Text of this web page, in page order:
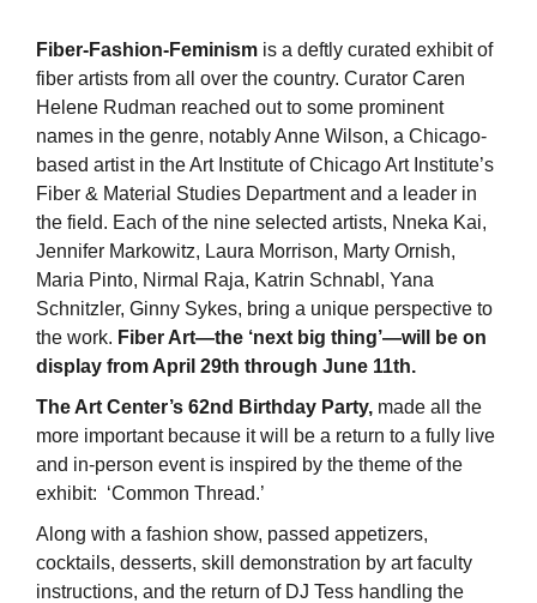
Fiber-Fashion-Feminism is a deftly curated exhibit of
fiber artists from all over the country. Curator Caren
Helene Rudman reached out to some prominent
names in the genre, notably Anne Wilson, a Chicago-
based artist in the Art Institute of Chicago Art Institute’s
Fiber & Material Studies Department and a leader in
the field. Each of the nine selected artists, Nneka Kai,
Jennifer Markowitz, Laura Morrison, Marty Ornish,
Maria Pinto, Nirmal Raja, Katrin Schnabl, Yana
Schnitzler, Ginny Sykes, bring a unique perspective to
the work. Fiber Art—the ‘next big thing’—will be on
display from April 29th through June 11th.
The Art Center’s 62nd Birthday Party, made all the
more important because it will be a return to a fully live
and in-person event is inspired by the theme of the
exhibit: ‘Common Thread.’
Along with a fashion show, passed appetizers,
cocktails, desserts, skill demonstration by art faculty
instructions, and the return of DJ Tess handling the